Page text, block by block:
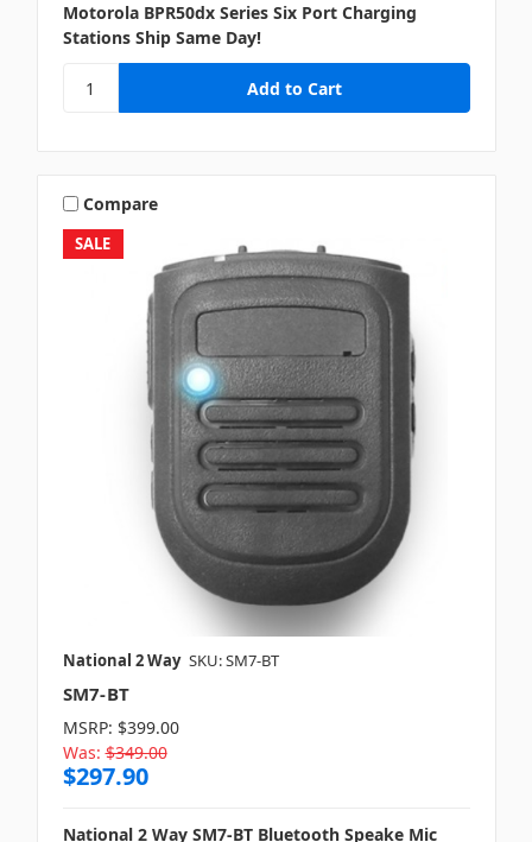
Motorola BPR50dx Series Six Port Charging
Stations Ship Same Day!
SALE
Compare
National 2 Way SKU: SM7-BT
SM7-BT
MSRP: $399.00
Was: $349.00
$297.90
National 2 Way SM7-BT Bluetooth Speake Mic